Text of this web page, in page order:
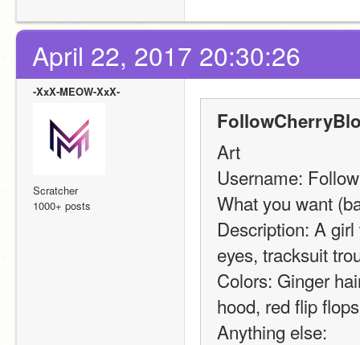
April 22, 2017 20:30:26
-XxX-MEOW-XxX-
Scratcher
1000+ posts
Art
Username:
What you want
Description: A
eyes, tracksuit
Colors: Ginger
hood, red flip flops
Anything else: